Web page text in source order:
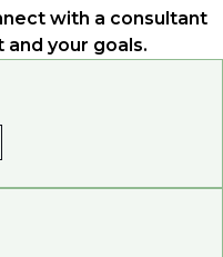
with a consultant
your goals.